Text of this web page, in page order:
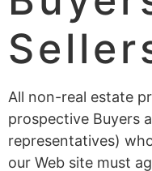
All non-real estate
prospective Buyers
representatives)
our Web site must